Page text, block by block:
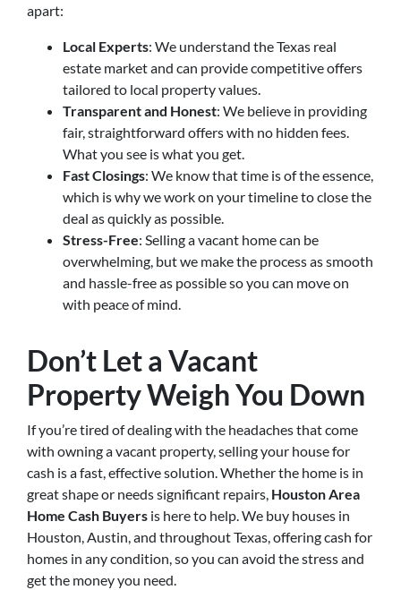
apart:
Local Experts: We understand the Texas real
estate market and can provide competitive offers
tailored to local property values.
Transparent and Honest: We believe in providing
fair, straightforward offers with no hidden fees.
What you see is what you get.
Fast Closings: We know that time is of the essence,
which is why we work on your timeline to close the
deal as quickly as possible.
Stress-Free: Selling a vacant home can be
overwhelming, but we make the process as smooth
and hassle-free as possible so you can move on
with peace of mind.
Don’t Let a Vacant
Property Weigh You Down
If you’re tired of dealing with the headaches that come
with owning a vacant property, selling your house for
cash is a fast, effective solution. Whether the home is in
great shape or needs significant repairs, Houston Area
Home Cash Buyers is here to help. We buy houses in
Houston, Austin, and throughout Texas, offering cash for
homes in any condition, so you can avoid the stress and
get the money you need.